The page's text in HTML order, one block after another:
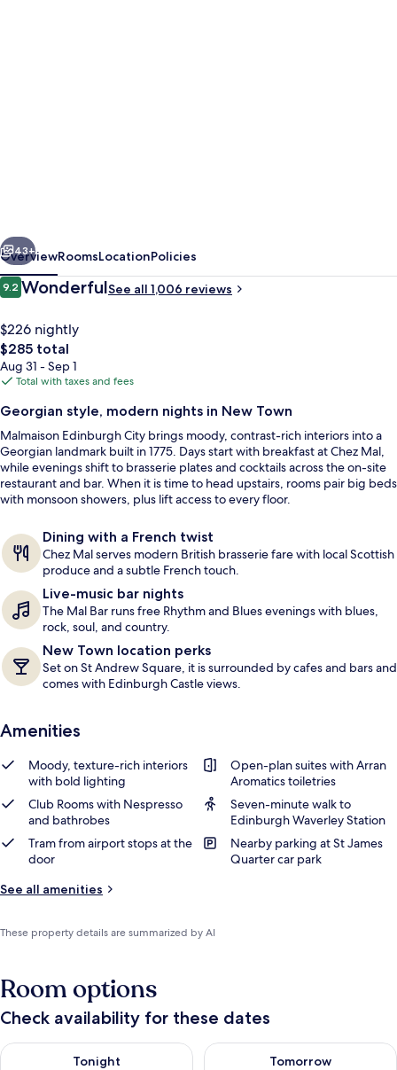
Club Double Room | In-room safe,
Next
43+
OverviewRoomsLocationPolicies
Reviews
9.29.2 out of 10
WonderfulSee all 1,006 reviews
$226 nightly
The
total
price
$285
$285 total
Aug 31 - Sep 1
Total with taxes and fees
Georgian style, modern nights in New Town
Malmaison Edinburgh City brings moody, contrast-rich interiors into a
Georgian landmark built in 1775. Days start with breakfast at Chez Mal,
while evenings shift to brasserie plates and cocktails across the on-site
restaurant and bar. When it is time to head upstairs, rooms pair big beds
with monsoon showers, plus lift access to every floor.
Dining with a French twist
Chez Mal serves modern British brasserie fare with local Scottish
produce and a subtle French touch.
Live-music bar nights
The Mal Bar runs free Rhythm and Blues evenings with blues,
rock, soul, and country.
New Town location perks
Set on St Andrew Square, it is surrounded by cafes and bars and
comes with Edinburgh Castle views.
Amenities
Moody, texture-rich interiors
with bold lighting
Open-plan suites with Arran
Aromatics toiletries
Club Rooms with Nespresso
and bathrobes
Seven-minute walk to
Edinburgh Waverley Station
Tram from airport stops at the
door
Nearby parking at St James
Quarter car park
See all amenities
These property details are summarized by AI
Room options
Check availability for these dates
Tonight
Check availability for tonight Aug 7 - Aug 8
Tomorrow
Check availability for